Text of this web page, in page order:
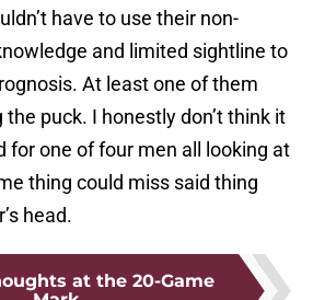
have to use their non-
and limited sightline to
At least one of them
puck. I honestly don’t think it
for one of four men all looking at
thing could miss said thing
head.
at the 20-Game